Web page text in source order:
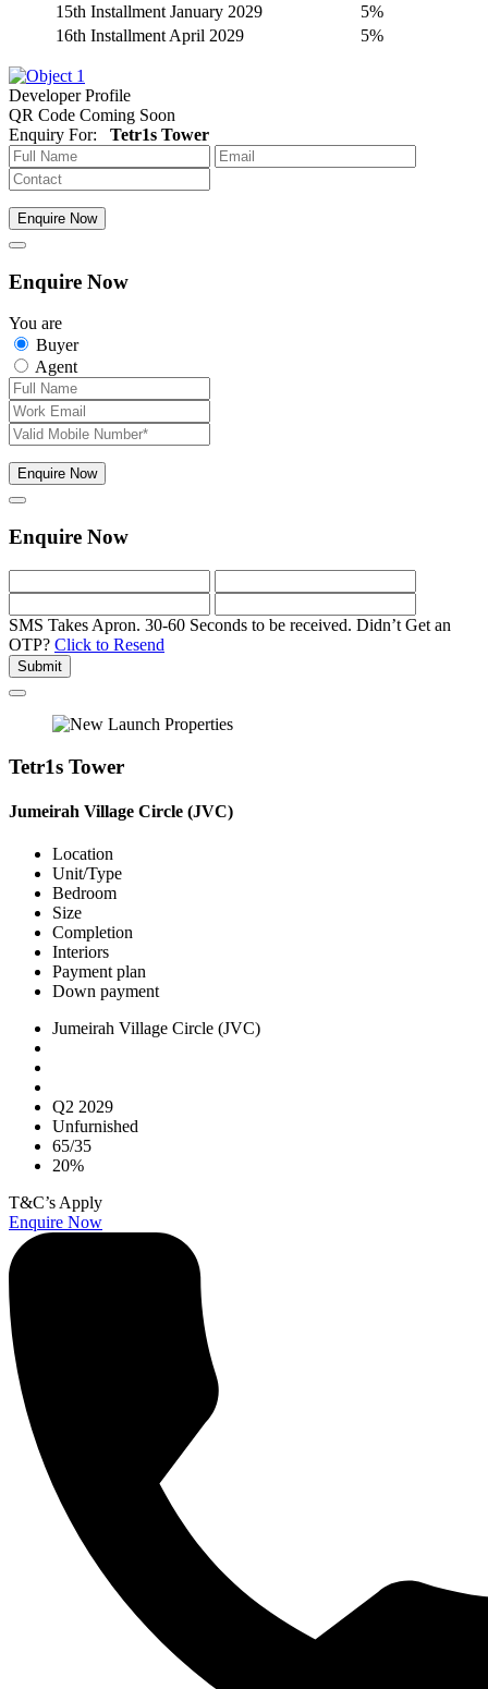
15th Installment January 2029
5%
16th Installment April 2029
5%
Developer Profile
QR Code Coming Soon
Enquiry For: Tetr1s Tower
Enquire Now
Enquire Now
You are
Buyer
Agent
Enquire Now
Enquire Now
SMS Takes Apron. 30-60 Seconds to be received. Didn’t Get an
OTP? Click to Resend
Submit
Tetr1s Tower
Jumeirah Village Circle (JVC)
Location
Unit/Type
Bedroom
Size
Completion
Interiors
Payment plan
Down payment
Jumeirah Village Circle (JVC)
Q2 2029
Unfurnished
65/35
20%
T&C’s Apply
Enquire Now